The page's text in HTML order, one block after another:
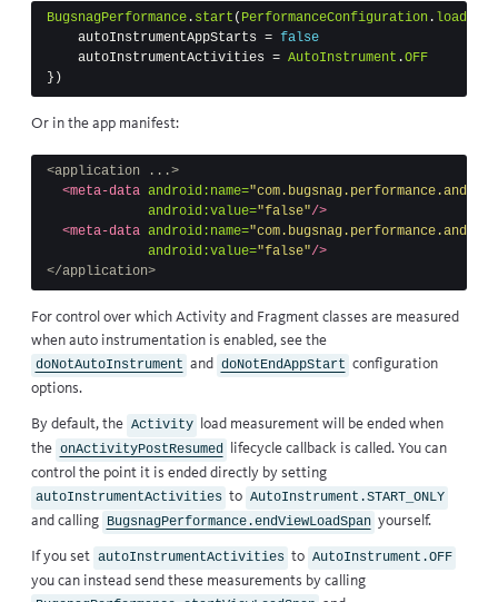
BugsnagPerformance . start ( PerformanceConfiguration . load
autoInstrumentAppStarts = false
autoInstrumentActivities = AutoInstrument .OFF
})
Or in the app manifest:
<application ...>
<meta-data android:name=
android:value="false"/>
<meta-data android:name=
android:value="false"/>
</application>
For control over which Activity and Fragment classes are measured
when auto instrumentation is enabled, see the
doNotAutoInstrument and doNotEndAppStart configuration
options.
By default, the Activity
load measurement will be ended when
the onActivityPostResumed lifecycle callback is called. You can
control the point it is ended directly by setting
autoInstrumentActivities to AutoInstrument.START_ONLY
and calling BugsnagPerformance.endViewLoadSpan yourself.
If you set autoInstrumentActivities to AutoInstrument.OFF
you can instead send these measurements by calling